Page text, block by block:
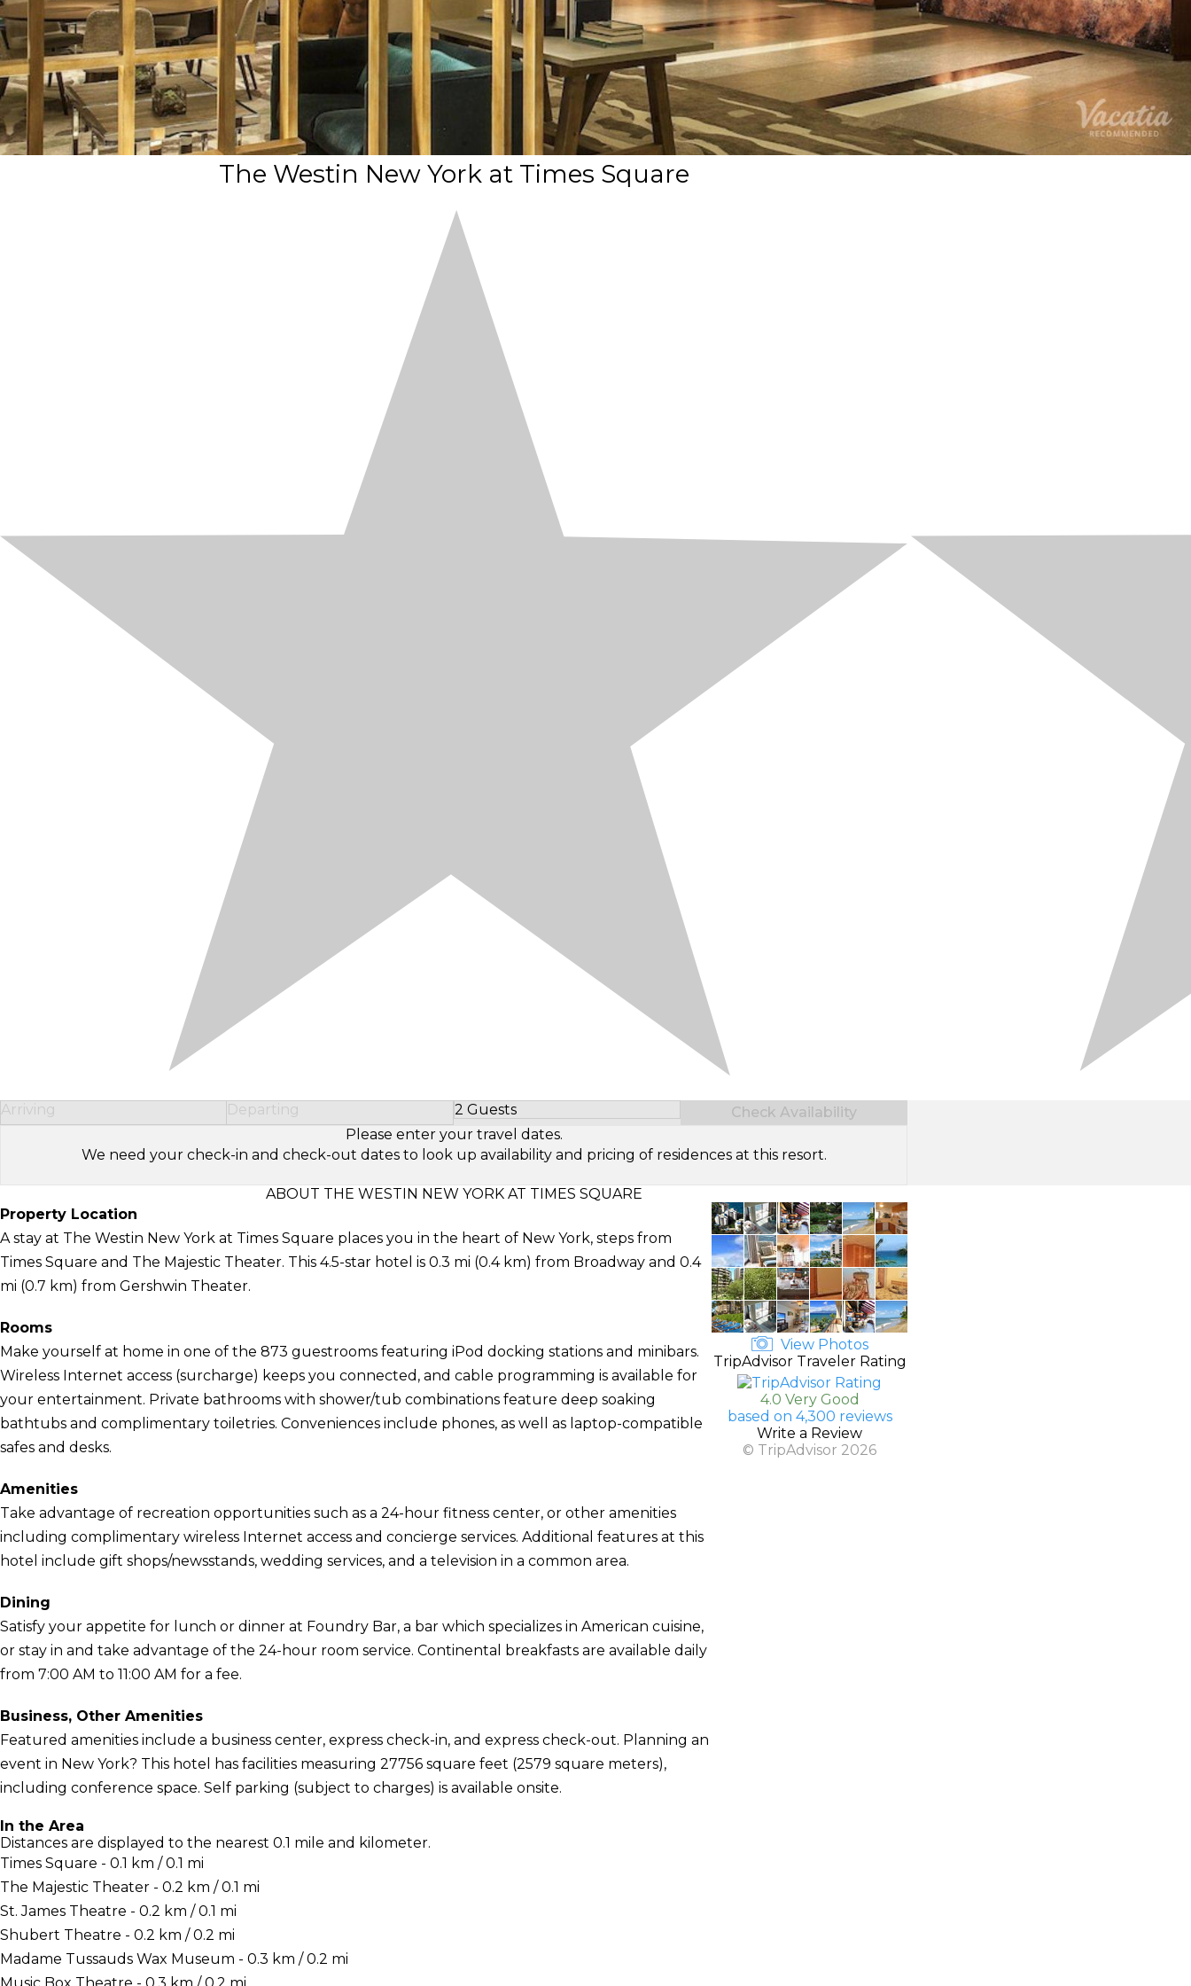
The Westin New York at Times Square
Arriving Departing 2 Guests
Select Number of Guests
Check Availability
Please enter your travel dates.
We need your check-in and check-out dates to look up availability and pricing of residences at this resort.
ABOUT THE WESTIN NEW YORK AT TIMES SQUARE
Property Location
A stay at The Westin New York at Times Square places you in the heart of New York, steps from
Times Square and The Majestic Theater. This 4.5-star hotel is 0.3 mi (0.4 km) from Broadway and 0.4
mi (0.7 km) from Gershwin Theater.
Rooms
Make yourself at home in one of the 873 guestrooms featuring iPod docking stations and minibars.
Wireless Internet access (surcharge) keeps you connected, and cable programming is available for
your entertainment. Private bathrooms with shower/tub combinations feature deep soaking
bathtubs and complimentary toiletries. Conveniences include phones, as well as laptop-compatible
safes and desks.
Amenities
Take advantage of recreation opportunities such as a 24-hour fitness center, or other amenities
including complimentary wireless Internet access and concierge services. Additional features at this
hotel include gift shops/newsstands, wedding services, and a television in a common area.
Dining
Satisfy your appetite for lunch or dinner at Foundry Bar, a bar which specializes in American cuisine,
or stay in and take advantage of the 24-hour room service. Continental breakfasts are available daily
from 7:00 AM to 11:00 AM for a fee.
Business, Other Amenities
Featured amenities include a business center, express check-in, and express check-out. Planning an
event in New York? This hotel has facilities measuring 27756 square feet (2579 square meters),
including conference space. Self parking (subject to charges) is available onsite.
In the Area
Distances are displayed to the nearest 0.1 mile and kilometer.
Times Square - 0.1 km / 0.1 mi
The Majestic Theater - 0.2 km / 0.1 mi
St. James Theatre - 0.2 km / 0.1 mi
Shubert Theatre - 0.2 km / 0.2 mi
Madame Tussauds Wax Museum - 0.3 km / 0.2 mi
View Photos
TripAdvisor Traveler Rating
4.0 Very Good
based on 4,300 reviews
Write a Review
© TripAdvisor 2026